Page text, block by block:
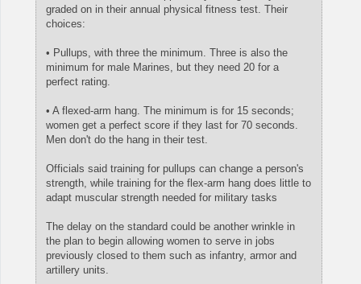
graded on in their annual physical fitness test. Their
choices:
• Pullups, with three the minimum. Three is also the
minimum for male Marines, but they need 20 for a
perfect rating.
• A flexed-arm hang. The minimum is for 15 seconds;
women get a perfect score if they last for 70 seconds.
Men don't do the hang in their test.
Officials said training for pullups can change a person's
strength, while training for the flex-arm hang does little to
adapt muscular strength needed for military tasks
The delay on the standard could be another wrinkle in
the plan to begin allowing women to serve in jobs
previously closed to them such as infantry, armor and
artillery units.